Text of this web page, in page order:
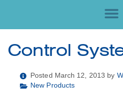
Control
Posted March 12, 2013 by
New Products